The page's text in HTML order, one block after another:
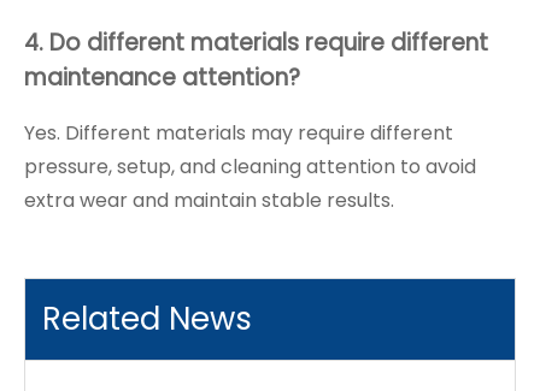
4. Do different materials require different
maintenance attention?
Yes. Different materials may require different
pressure, setup, and cleaning attention to avoid
extra wear and maintain stable results.
Related News